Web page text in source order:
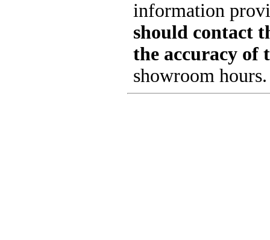
information
should contact
the accuracy of
showroom hours.